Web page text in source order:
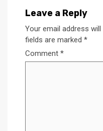
Leave a Reply
Your email address
fields are marked *
Comment *